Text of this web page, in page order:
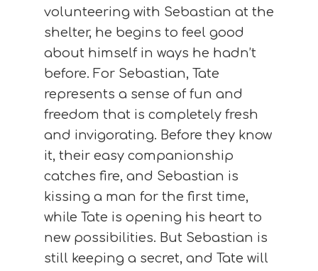
volunteering with Sebastian at the
shelter, he begins to feel good
about himself in ways he hadn’t
before. For Sebastian, Tate
represents a sense of fun and
freedom that is completely fresh
and invigorating. Before they know
it, their easy companionship
catches fire, and Sebastian is
kissing a man for the first time,
while Tate is opening his heart to
new possibilities. But Sebastian is
still keeping a secret, and Tate will